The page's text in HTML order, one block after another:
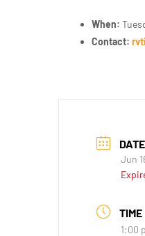
When:
Contact:
DATE
Jun
TIME
1:00